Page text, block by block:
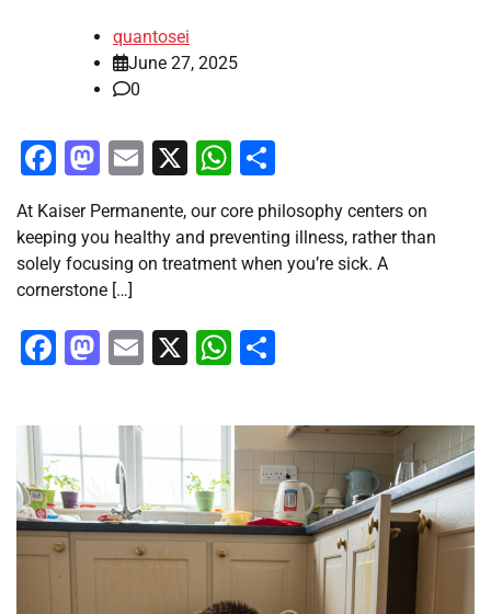
quantosei
June 27, 2025
0
Facebook
Mastodon
Email
X WhatsApp
At Kaiser Permanente, our core philosophy centers on
keeping you healthy and preventing illness, rather than
solely focusing on treatment when you’re sick. A
cornerstone […]
Facebook
Mastodon
Email
X WhatsApp